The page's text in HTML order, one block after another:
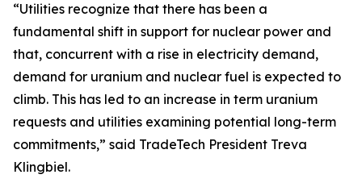
“Utilities recognize that there has been a
fundamental shift in support for nuclear power and
that, concurrent with a rise in electricity demand,
demand for uranium and nuclear fuel is expected to
climb. This has led to an increase in term uranium
requests and utilities examining potential long-term
commitments,” said TradeTech President Treva
Klingbiel.